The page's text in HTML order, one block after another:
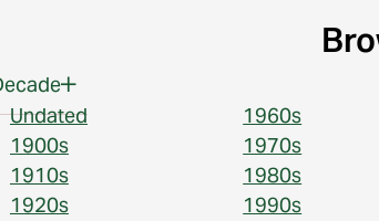
Undated
1900s
1910s
1920s
1960s
1970s
1980s
1990s